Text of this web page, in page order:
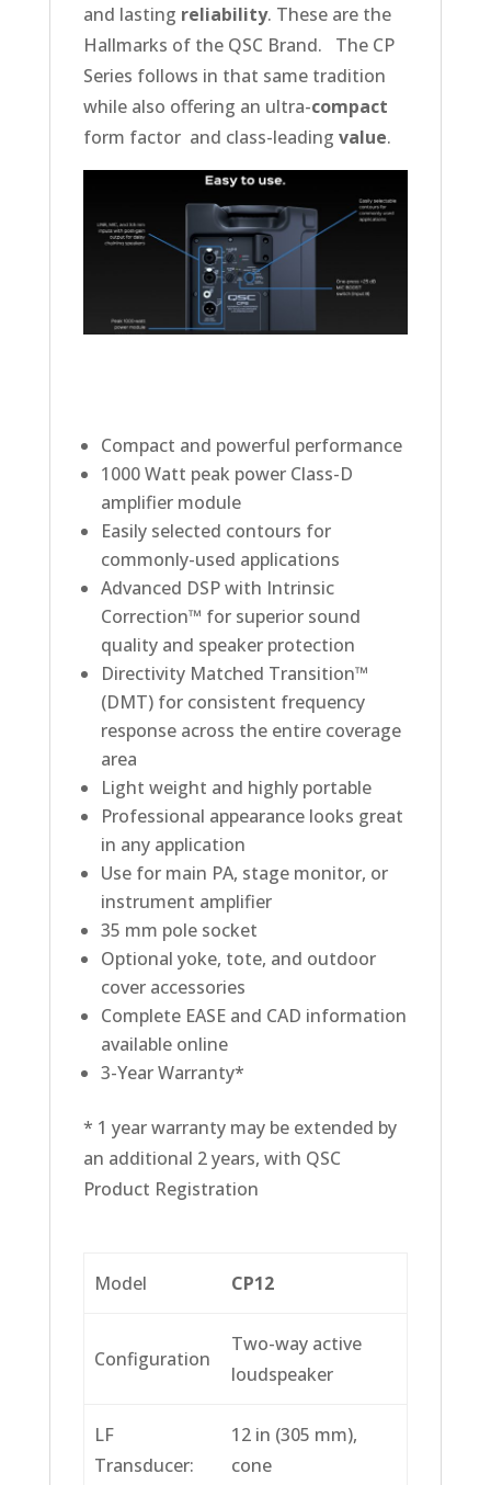
and lasting reliability. These are the
Hallmarks of the QSC Brand. The CP
Series follows in that same tradition
while also offering an ultra-compact
form factor and class-leading value.
Compact and powerful performance
1000 Watt peak power Class-D
amplifier module
Easily selected contours for
commonly-used applications
Advanced DSP with Intrinsic
Correction™ for superior sound
quality and speaker protection
Directivity Matched Transition™
(DMT) for consistent frequency
response across the entire coverage
area
Light weight and highly portable
Professional appearance looks great
in any application
Use for main PA, stage monitor, or
instrument amplifier
35 mm pole socket
Optional yoke, tote, and outdoor
cover accessories
Complete EASE and CAD information
available online
3-Year Warranty*
* 1 year warranty may be extended by
an additional 2 years, with QSC
Product Registration
Model CP12
Configuration
Two-way active
loudspeaker
LF
Transducer:
12 in (305 mm),
cone